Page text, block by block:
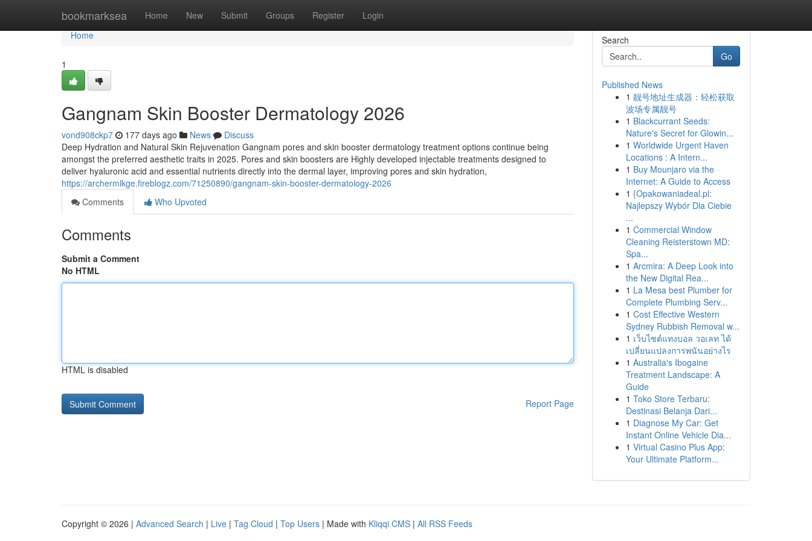
bookmarksea Home New Submit Groups Register Login
Home
Home
1
Gangnam Skin Booster Dermatology 2026
vond908ckp7 177 days ago News
Discuss
Deep Hydration and Natural Skin Rejuvenation Gangnam pores and skin booster dermatology treatment options continue being
amongst the preferred aesthetic traits in 2025. Pores and skin boosters are Highly developed injectable treatments designed to
deliver hyaluronic acid and essential nutrients directly into the dermal layer, improving pores and skin hydration,
https://archermlkge.fireblogz.com/71250890/gangnam-skin-booster-dermatology-2026
Comments
Who Upvoted
Comments
Submit a Comment
No HTML
HTML is disabled
Report Page
Search
Go
Published News
1 靓号地址生成器：轻松获取
波场专属靓号
1 Blackcurrant Seeds:
Nature's Secret for Glowin...
1 Worldwide Urgent Haven
Locations : A Intern...
1 Buy Mounjaro via the
Internet: A Guide to Access
1 {Opakowaniadeal.pl:
Najlepszy Wybór Dla Ciebie
...
1 Commercial Window
Cleaning Reisterstown MD:
Spa...
1 Arcmira: A Deep Look into
the New Digital Rea...
1 La Mesa best Plumber for
Complete Plumbing Serv...
1 Cost Effective Western
Sydney Rubbish Removal w...
1 เว็บไซต์แทงบอล วอเลท ได้
เปลี่ยนแปลงการพนันอย่างไร
1 Australia's Ibogaine
Treatment Landscape: A
Guide
1 Toko Store Terbaru:
Destinasi Belanja Dari...
1 Diagnose My Car: Get
Instant Online Vehicle Dia...
1 Virtual Casino Plus App:
Your Ultimate Platform...
Copyright © 2026 | Advanced Search | Live | Tag Cloud | Top Users | Made with Kliqqi CMS | All RSS Feeds